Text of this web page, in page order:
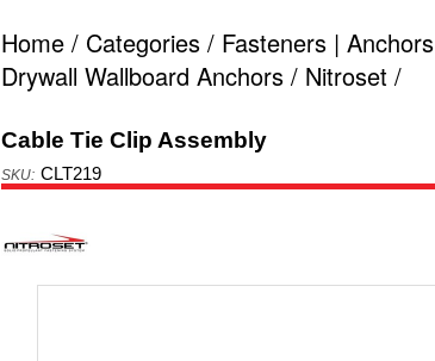
Home / Categories / Fasteners | Anchors
Drywall Wallboard Anchors / Nitroset /
Cable Tie Clip Assembly
CLT219